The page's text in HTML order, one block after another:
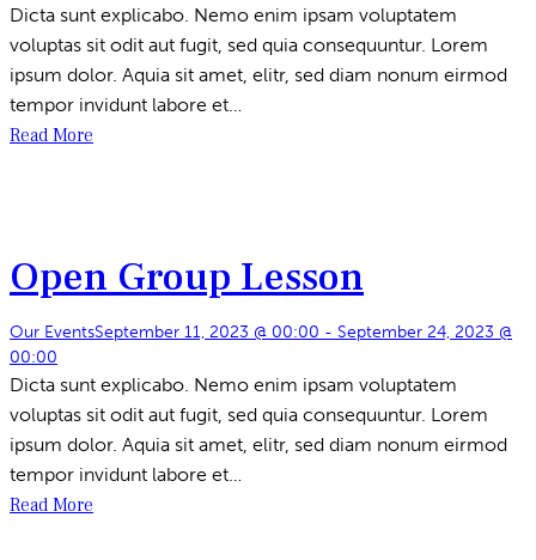
Dicta sunt explicabo. Nemo enim ipsam voluptatem
voluptas sit odit aut fugit, sed quia consequuntur. Lorem
ipsum dolor. Aquia sit amet, elitr, sed diam nonum eirmod
tempor invidunt labore et…
Read More
Open Group Lesson
Our EventsSeptember 11, 2023 @ 00:00 - September 24, 2023 @
00:00
Dicta sunt explicabo. Nemo enim ipsam voluptatem
voluptas sit odit aut fugit, sed quia consequuntur. Lorem
ipsum dolor. Aquia sit amet, elitr, sed diam nonum eirmod
tempor invidunt labore et…
Read More